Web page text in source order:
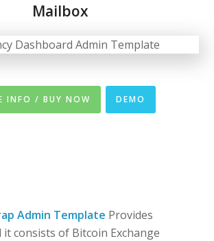
Mailbox
INFO / BUY NOW DEMO
Admin Template Provides
consists of Bitcoin Exchange